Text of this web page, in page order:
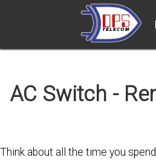
AC Switch -
Think about all the time you